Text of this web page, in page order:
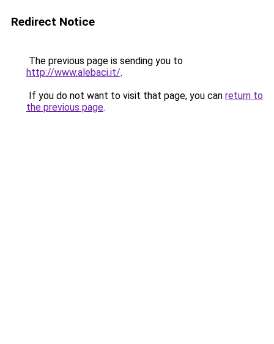
Redirect Notice
The previous page is sending you to
http://www.alebaci.it/.
If you do not want to visit that page, you can return to
the previous page.